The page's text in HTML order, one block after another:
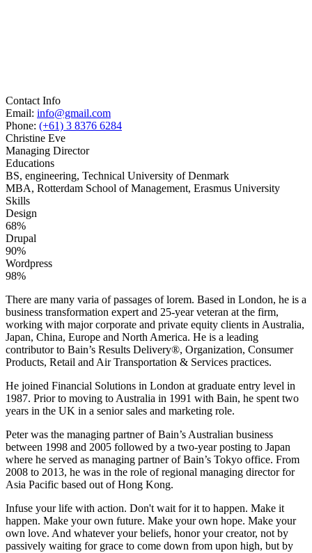
Contact Info
Email: info@gmail.com
Phone: (+61) 3 8376 6284
Christine Eve
Managing Director
Educations
BS, engineering, Technical University of Denmark
MBA, Rotterdam School of Management, Erasmus University
Skills
Design
68%
Drupal
90%
Wordpress
98%
There are many varia of passages of lorem. Based in London, he is a
business transformation expert and 25-year veteran at the firm,
working with major corporate and private equity clients in Australia,
Japan, China, Europe and North America. He is a leading
contributor to Bain’s Results Delivery®, Organization, Consumer
Products, Retail and Air Transportation & Services practices.
He joined Financial Solutions in London at graduate entry level in
1987. Prior to moving to Australia in 1991 with Bain, he spent two
years in the UK in a senior sales and marketing role.
Peter was the managing partner of Bain’s Australian business
between 1998 and 2005 followed by a two-year posting to Japan
where he served as managing partner of Bain’s Tokyo office. From
2008 to 2013, he was in the role of regional managing director for
Asia Pacific based out of Hong Kong.
Infuse your life with action. Don't wait for it to happen. Make it
happen. Make your own future. Make your own hope. Make your
own love. And whatever your beliefs, honor your creator, not by
passively waiting for grace to come down from upon high, but by